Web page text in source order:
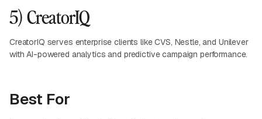
5) CreatorIQ
CreatorIQ serves enterprise clients like CVS, Nestle, and Unilever
with AI-powered analytics and predictive campaign performance.
Best For